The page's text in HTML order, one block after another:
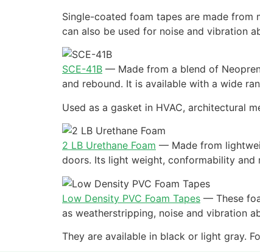
Single-coated foam tapes are made
can also be used for noise and vibration
SCE-41B — Made from a blend of
and rebound. It is available with a wide
Used as a gasket in HVAC, architectural
2 LB Urethane Foam — Made from
doors. Its light weight, conformability
Low Density PVC Foam Tapes — These
as weatherstripping, noise and vibration
They are available in black or light gray.